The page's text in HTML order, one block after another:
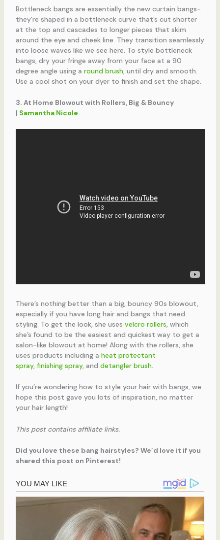
Bottleneck bangs are essentially the new curtain bangs-
they’re shaped in a bottleneck curve that’s cut shorter
at the top and cascades to longer pieces that skim
around the eye and cheek line. They transition seamlessly
into loose waves like we see here. To style bottleneck
bangs, dry your fringe away from your face at a 90
degree angle using a round brush, until dry and smooth.
Use a cool shot on your dyer to finish and set the shape.
3. At Home Blowout with Rollers, Big & Bouncy
| Samantha Nicole
There’s nothing better than a big, bouncy 90s blowout,
especially if you have long hair and bangs that need
styling. To get the look, she uses velcro rollers, which
she’s found to be the easiest and quickest way to get a
salon-like blowout at home! Along with the rollers, she
uses products including a heat protectant
spray, finishing spray, and detangler brush.
If you’re wondering how to style your hair with bangs, we
hope this post gave you lots of inspiration, no matter
your hair length!
This post contains affiliate links.
Did you love these bang hairstyles? We’d love it if you
shared this post on Pinterest!